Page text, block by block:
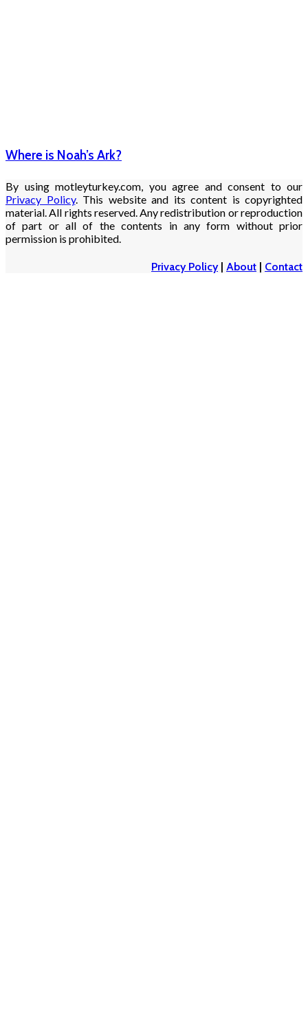
Where is Noah’s Ark?
By using motleyturkey.com, you agree and consent to our
Privacy Policy. This website and its content is copyrighted
material. All rights reserved. Any redistribution or reproduction
of part or all of the contents in any form without prior
permission is prohibited.
Privacy Policy| About | Contact